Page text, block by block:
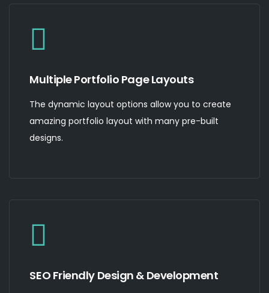
Multiple Portfolio Page Layouts
The dynamic layout options allow you to create
amazing portfolio layout with many pre-built
designs.
SEO Friendly Design & Development